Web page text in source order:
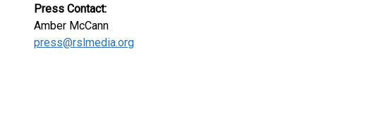
Press Contact:
Amber McCann
press@rslmedia.org